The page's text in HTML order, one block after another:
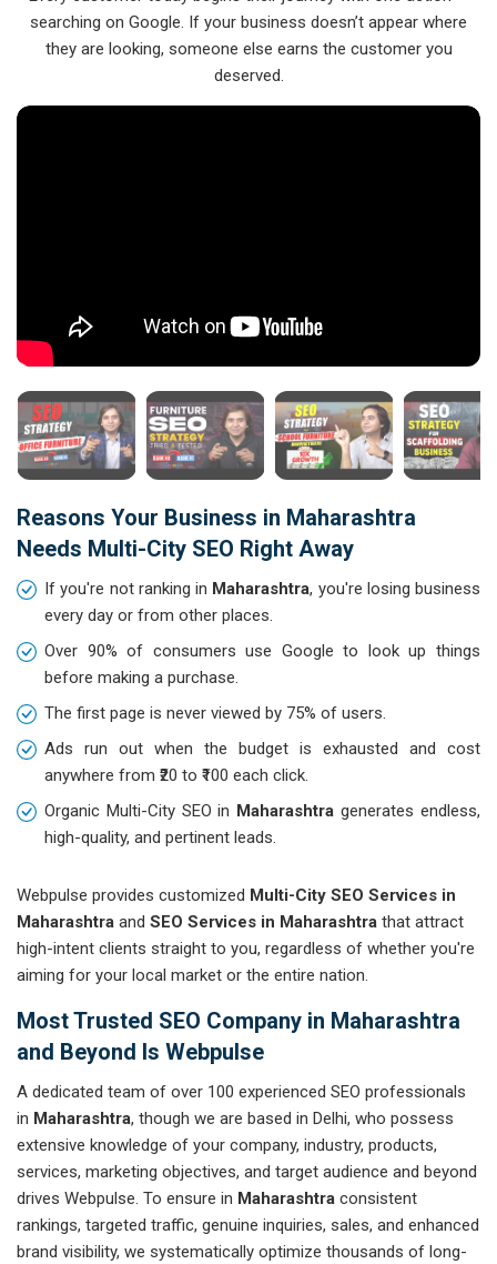
searching on Google. If your business doesn’t appear where
they are looking, someone else earns the customer you
deserved.
Reasons Your Business in Maharashtra
Needs Multi-City SEO Right Away
If you're not ranking in Maharashtra, you're losing business
every day or from other places.
Over 90% of consumers use Google to look up things
before making a purchase.
The first page is never viewed by 75% of users.
Ads run out when the budget is exhausted and cost
anywhere from ₹20 to ₹100 each click.
Organic Multi-City SEO in Maharashtra generates endless,
high-quality, and pertinent leads.
Webpulse provides customized Multi-City SEO Services in
Maharashtra and SEO Services in Maharashtra that attract
high-intent clients straight to you, regardless of whether you're
aiming for your local market or the entire nation.
Most Trusted SEO Company in Maharashtra
and Beyond Is Webpulse
A dedicated team of over 100 experienced SEO professionals
in Maharashtra, though we are based in Delhi, who possess
extensive knowledge of your company, industry, products,
services, marketing objectives, and target audience and beyond
drives Webpulse. To ensure in Maharashtra consistent
rankings, targeted traffic, genuine inquiries, sales, and enhanced
brand visibility, we systematically optimize thousands of long-